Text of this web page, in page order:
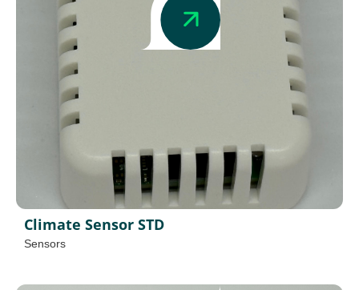
Climate Sensor STD
Sensors